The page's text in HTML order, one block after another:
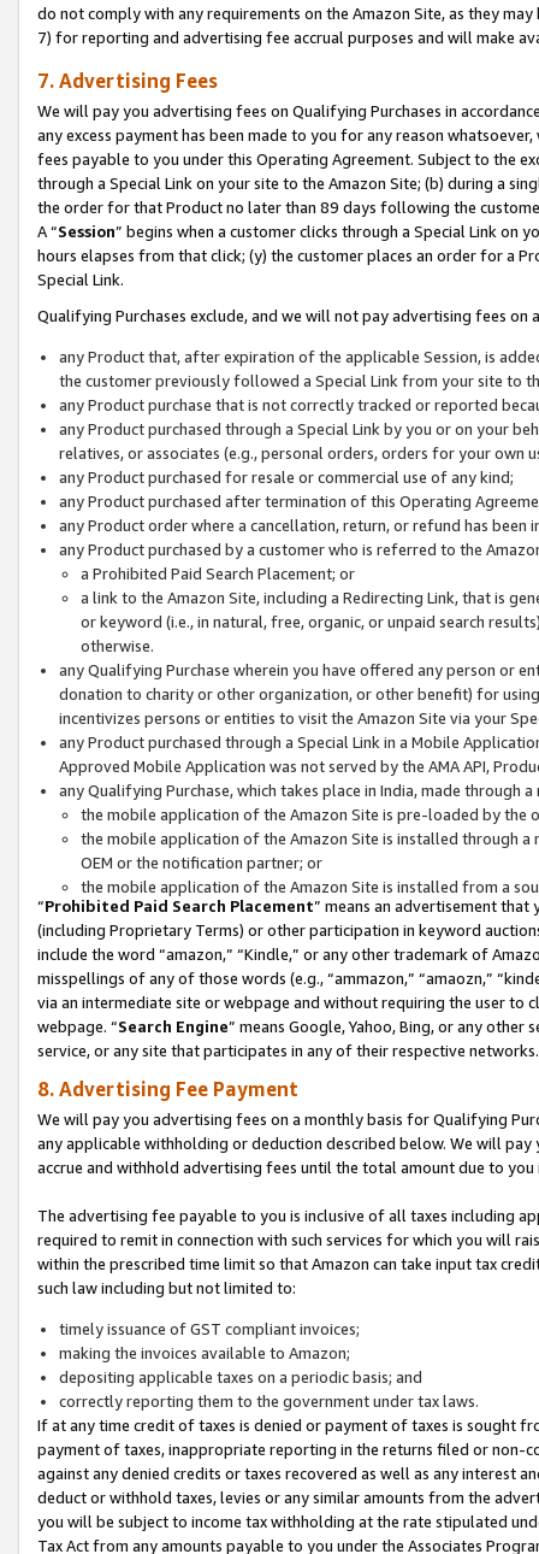
do not comply with any requirements on the Amazon Site, as they
7) for reporting and advertising fee accrual purposes and will make
7. Advertising Fees
We will pay you advertising fees on Qualifying Purchases in
any excess payment has been made to you for any reason
fees payable to you under this Operating Agreement. Subject to the
through a Special Link on your site to the Amazon Site; (b) during a
the order for that Product no later than 89 days following the
A “Session” begins when a customer clicks through a Special Link
hours elapses from that click; (y) the customer places an order for a
Special Link.
Qualifying Purchases exclude, and we will not pay advertising fees on
any Product that, after expiration of the applicable Session, is
the customer previously followed a Special Link from your site to
any Product purchase that is not correctly tracked or reported
any Product purchased through a Special Link by you or on your
relatives, or associates (e.g., personal orders, orders for your
any Product purchased for resale or commercial use of any kind;
any Product purchased after termination of this Operating
any Product order where a cancellation, return, or refund has been
any Product purchased by a customer who is referred to the
a Prohibited Paid Search Placement; or
a link to the Amazon Site, including a Redirecting Link, that is
or keyword (i.e., in natural, free, organic, or unpaid search
otherwise.
any Qualifying Purchase wherein you have offered any person or
donation to charity or other organization, or other benefit) for
incentivizes persons or entities to visit the Amazon Site via your
any Product purchased through a Special Link in a Mobile
Approved Mobile Application was not served by the AMA API,
any Qualifying Purchase, which takes place in India, made through
the mobile application of the Amazon Site is pre-loaded by the
the mobile application of the Amazon Site is installed through
OEM or the notification partner; or
the mobile application of the Amazon Site is installed from a
“Prohibited Paid Search Placement” means an advertisement
(including Proprietary Terms) or other participation in keyword
include the word “amazon,” “Kindle,” or any other trademark of
misspellings of any of those words (e.g., “ammazon,” “amaozn,”
via an intermediate site or webpage and without requiring the user
webpage. “Search Engine” means Google, Yahoo, Bing, or any
service, or any site that participates in any of their respective networks.
8. Advertising Fee Payment
We will pay you advertising fees on a monthly basis for Qualifying
any applicable withholding or deduction described below. We will
accrue and withhold advertising fees until the total amount due to you
The advertising fee payable to you is inclusive of all taxes including
required to remit in connection with such services for which you will
within the prescribed time limit so that Amazon can take input tax
such law including but not limited to:
timely issuance of GST compliant invoices;
making the invoices available to Amazon;
depositing applicable taxes on a periodic basis; and
correctly reporting them to the government under tax laws.
If at any time credit of taxes is denied or payment of taxes is sought
payment of taxes, inappropriate reporting in the returns filed or non-
against any denied credits or taxes recovered as well as any interest
deduct or withhold taxes, levies or any similar amounts from the
you will be subject to income tax withholding at the rate stipulated
Tax Act from any amounts payable to you under the Associates